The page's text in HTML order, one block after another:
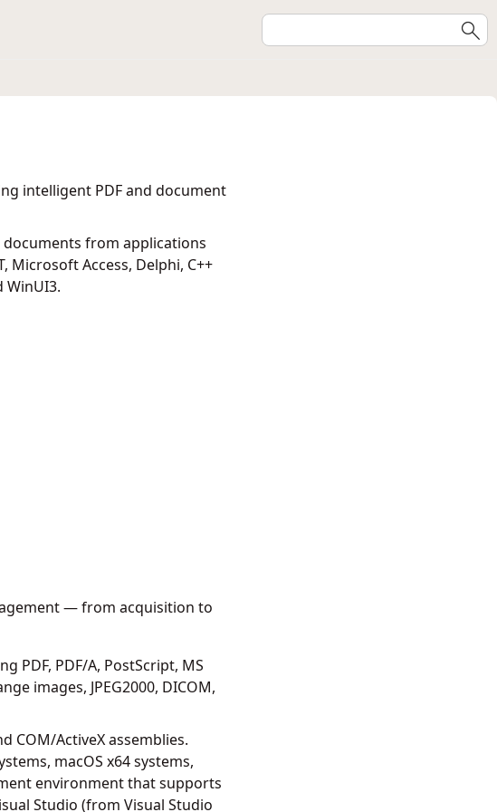
intelligent PDF and document
from applications
Microsoft Access, Delphi, C++
WinUI3.
— from acquisition to
PDF, PDF/A, PostScript, MS
images, JPEG2000, DICOM,
COM/ActiveX assemblies.
macOS x64 systems,
environment that supports
Studio (from Visual Studio